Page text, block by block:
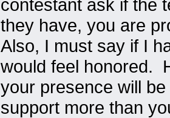
contestant ask if the
they have, you are
Also, I must say if I
would feel honored.
your presence will
support more than